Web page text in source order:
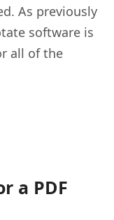
As previously
software is
all of the
a PDF